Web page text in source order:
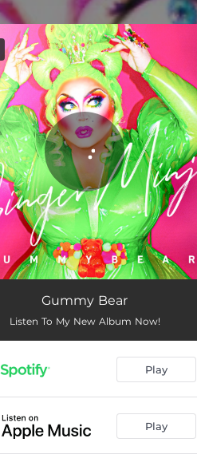
You're all set!
Bingo Queen (feat. Gidget Galore)
Top 2 Bottom (feat. Meatball & Jonny McGovern) 03:12
Like Dolly
Chub Love (feat. Jiggly Caliente & CeeJay) 03:16
Gummy Bear
Listen To My New Album Now!
Play
Play